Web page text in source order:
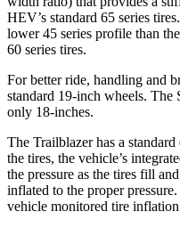
HEV’s standard 65 series
lower 45 series profile than
60 series tires.
For better ride, handling and
standard 19-inch wheels. The
only 18-inches.
The Trailblazer has a
the tires, the vehicle’s
the pressure as the tires fill
inflated to the proper
vehicle monitored tire